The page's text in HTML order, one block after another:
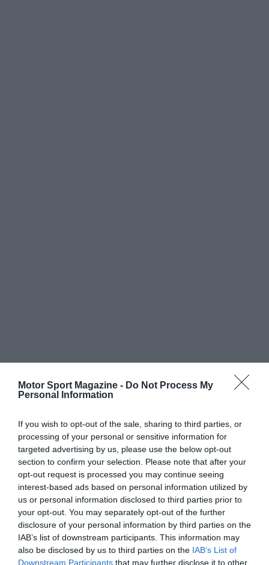
Motor Sport Magazine - Do Not Process My
Personal Information
If you wish to opt-out of the sale, sharing to third parties, or
processing of your personal or sensitive information for
targeted advertising by us, please use the below opt-out
section to confirm your selection. Please note that after your
opt-out request is processed you may continue seeing
interest-based ads based on personal information utilized by
us or personal information disclosed to third parties prior to
your opt-out. You may separately opt-out of the further
disclosure of your personal information by third parties on the
IAB’s list of downstream participants. This information may
also be disclosed by us to third parties on the IAB’s List of
Downstream Participants that may further disclose it to other